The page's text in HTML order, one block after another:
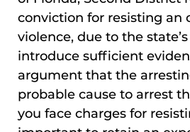
conviction for resisting an
violence, due to the
introduce sufficient
argument that the
probable cause to arrest
you face charges for